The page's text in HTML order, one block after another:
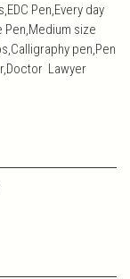
Pen,Every day
Pen,Medium size
pen,Pen
Lawyer